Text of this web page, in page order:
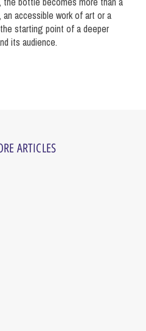
accessible work of art or a
starting point of a deeper
its audience.
ARTICLES